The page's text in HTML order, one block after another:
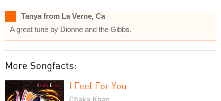
Tanya from La Verne, Ca
A great tune by Dionne and the Gibbs.
More Songfacts:
I Feel For You
Chaka Khan